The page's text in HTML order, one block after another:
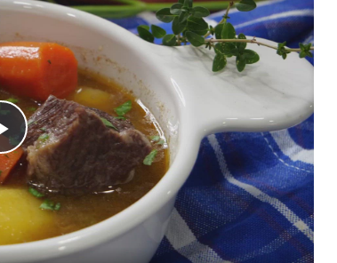
Play
Video